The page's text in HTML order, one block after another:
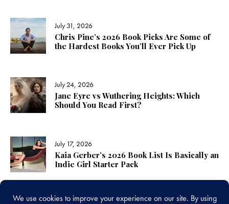
July 31, 2026
Chris Pine’s 2026 Book Picks Are Some of
the Hardest Books You’ll Ever Pick Up
July 24, 2026
Jane Eyre vs Wuthering Heights: Which
Should You Read First?
July 17, 2026
Kaia Gerber’s 2026 Book List Is Basically an
Indie Girl Starter Pack